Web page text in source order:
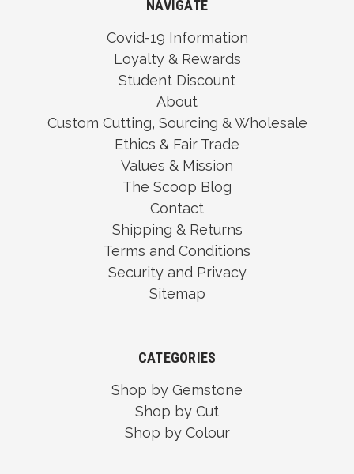
NAVIGATE
Covid-19 Information
Loyalty & Rewards
Student Discount
About
Custom Cutting, Sourcing & Wholesale
Ethics & Fair Trade
Values & Mission
The Scoop Blog
Contact
Shipping & Returns
Terms and Conditions
Security and Privacy
Sitemap
CATEGORIES
Shop by Gemstone
Shop by Cut
Shop by Colour